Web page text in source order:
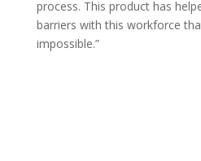
process. This product has
barriers with this workforce
impossible.”